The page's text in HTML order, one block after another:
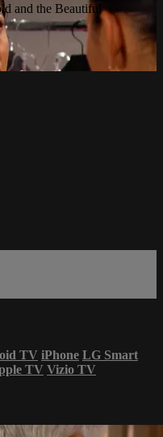
and the Beautiful
TV iPhone LG Smart
TV Vizio TV